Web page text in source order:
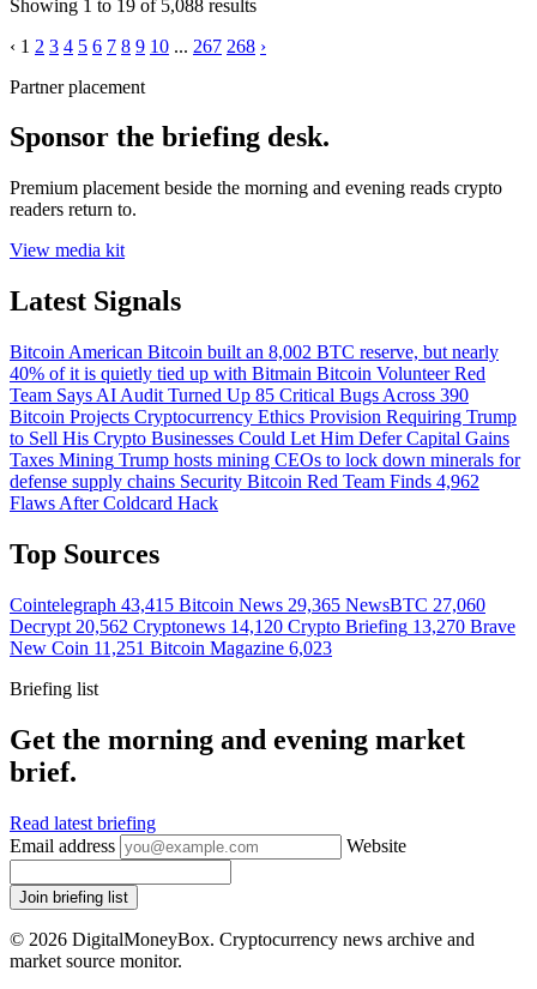
Showing 1 to 19 of 5,088 results
‹ 1 2 3 4 5 6 7 8 9 10 ... 267 268 ›
Partner placement
Sponsor the briefing desk.
Premium placement beside the morning and evening reads crypto
readers return to.
View media kit
Latest Signals
Bitcoin American Bitcoin built an 8,002 BTC reserve, but nearly
40% of it is quietly tied up with Bitmain Bitcoin Volunteer Red
Team Says AI Audit Turned Up 85 Critical Bugs Across 390
Bitcoin Projects Cryptocurrency Ethics Provision Requiring Trump
to Sell His Crypto Businesses Could Let Him Defer Capital Gains
Taxes Mining Trump hosts mining CEOs to lock down minerals for
defense supply chains Security Bitcoin Red Team Finds 4,962
Flaws After Coldcard Hack
Top Sources
Cointelegraph 43,415 Bitcoin News 29,365 NewsBTC 27,060
Decrypt 20,562 Cryptonews 14,120 Crypto Briefing 13,270 Brave
New Coin 11,251 Bitcoin Magazine 6,023
Briefing list
Get the morning and evening market
brief.
Read latest briefing
Email address
Website
Join briefing list
© 2026 DigitalMoneyBox. Cryptocurrency news archive and
market source monitor.